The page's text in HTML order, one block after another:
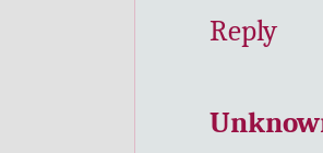
Reply